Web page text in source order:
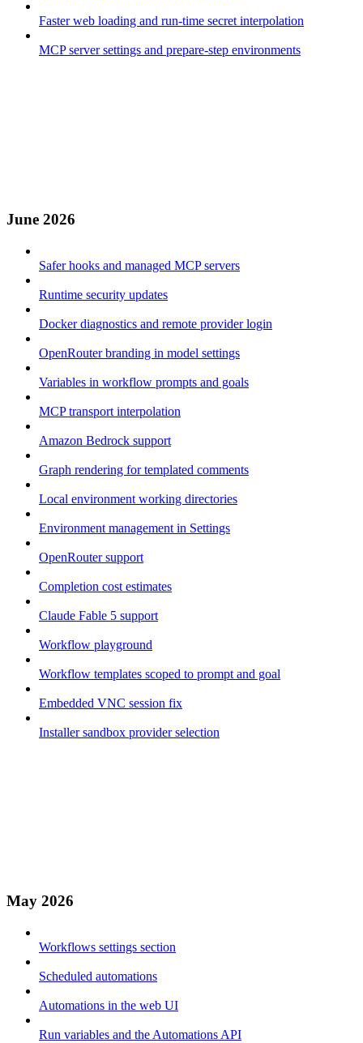
Faster web loading and run-time secret interpolation
MCP server settings and prepare-step environments
June 2026
Safer hooks and managed MCP servers
Runtime security updates
Docker diagnostics and remote provider login
OpenRouter branding in model settings
Variables in workflow prompts and goals
MCP transport interpolation
Amazon Bedrock support
Graph rendering for templated comments
Local environment working directories
Environment management in Settings
OpenRouter support
Completion cost estimates
Claude Fable 5 support
Workflow playground
Workflow templates scoped to prompt and goal
Embedded VNC session fix
Installer sandbox provider selection
May 2026
Workflows settings section
Scheduled automations
Automations in the web UI
Run variables and the Automations API